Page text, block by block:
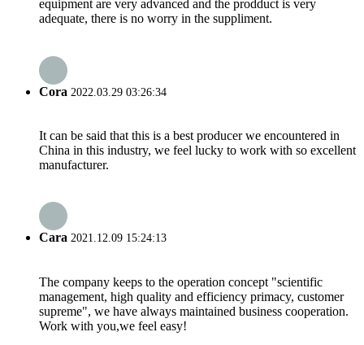
equipment are very advanced and the prodduct is very
adequate, there is no worry in the suppliment.
Cora 2022.03.29 03:26:34
It can be said that this is a best producer we encountered in
China in this industry, we feel lucky to work with so excellent
manufacturer.
Cara 2021.12.09 15:24:13
The company keeps to the operation concept "scientific
management, high quality and efficiency primacy, customer
supreme", we have always maintained business cooperation.
Work with you,we feel easy!